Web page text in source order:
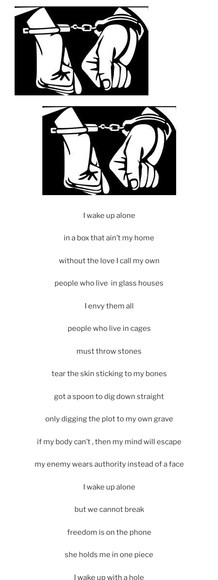
I wake up alone
in a box that ain’t my home
without the love I call my own
people who live in glass houses
I envy them all
people who live in cages
must throw stones
tear the skin sticking to my bones
got a spoon to dig down straight
only digging the plot to my own grave
if my body can’t , then my mind will escape
my enemy wears authority instead of a face
I wake up alone
but we cannot break
freedom is on the phone
she holds me in one piece
I wake up with a hole